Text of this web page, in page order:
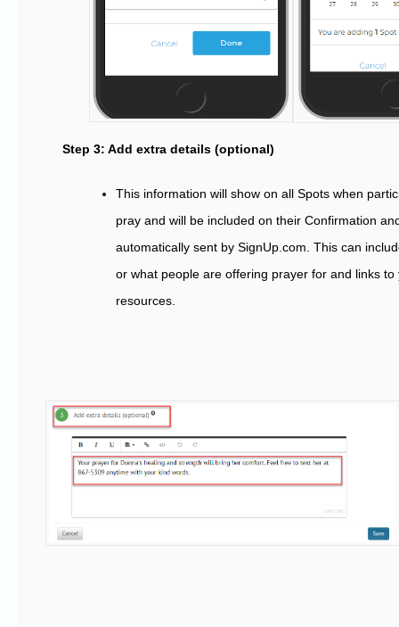
Step 3: Add extra details (optional)
This information will show on all Spots when
pray and will be included on their Confirmation
automatically sent by SignUp.com. This can
or what people are offering prayer for and links
resources.